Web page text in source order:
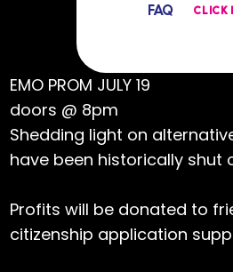
FAQ CLICK
EMO PROM JULY 19
doors @ 8pm
Shedding light on
have been historically shut
Profits will be donated to
citizenship application